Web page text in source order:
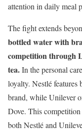
attention in daily meal
The fight extends
bottled water with
competition through
tea.In the personal
loyalty. Nestlé features
brand, while Unilever
Dove. This competition
both Nestlé and